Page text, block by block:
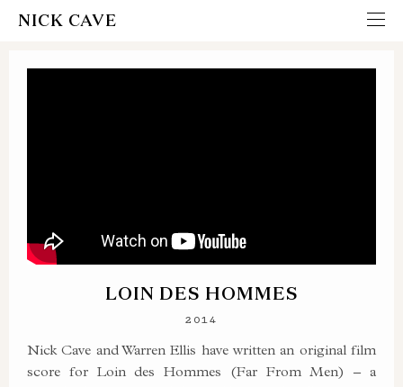
NICK CAVE
LOIN DES HOMMES
2014
Nick Cave and Warren Ellis have written an original film
score for Loin des Hommes (Far From Men) – a